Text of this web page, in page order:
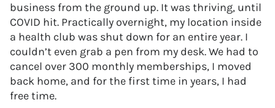
business from the ground up. It was thriving, until
COVID hit. Practically overnight, my location inside
a health club was shut down for an entire year. I
couldn’t even grab a pen from my desk. We had to
cancel over 300 monthly memberships, I moved
back home, and for the first time in years, I had
free time.